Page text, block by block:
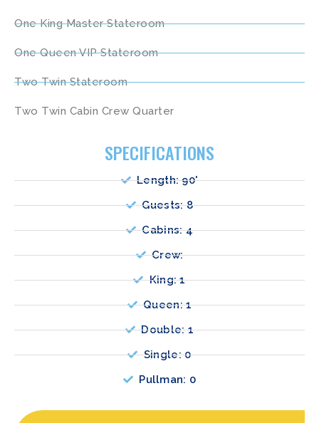
One King Master Stateroom
One Queen VIP Stateroom
Two Twin Stateroom
Two Twin Cabin Crew Quarter
SPECIFICATIONS
Length: 90'
Guests: 8
Cabins: 4
Crew:
King: 1
Queen: 1
Double: 1
Single: 0
Pullman: 0